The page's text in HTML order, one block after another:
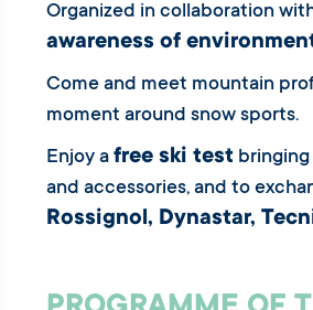
Organized in collaboration
awareness of
Come and meet mountain
moment around snow sports.
Enjoy a free ski test
and accessories, and to
Rossignol, Dynastar,